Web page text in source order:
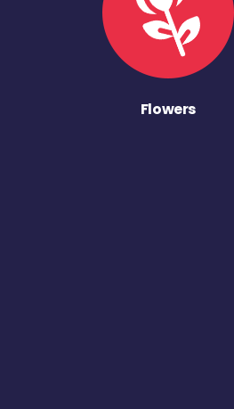
Flowers